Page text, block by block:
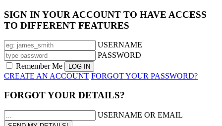
SIGN IN YOUR ACCOUNT TO HAVE ACCESS
TO DIFFERENT FEATURES
USERNAME
PASSWORD
Remember Me
CREATE AN ACCOUNT FORGOT YOUR PASSWORD?
FORGOT YOUR DETAILS?
USERNAME OR EMAIL